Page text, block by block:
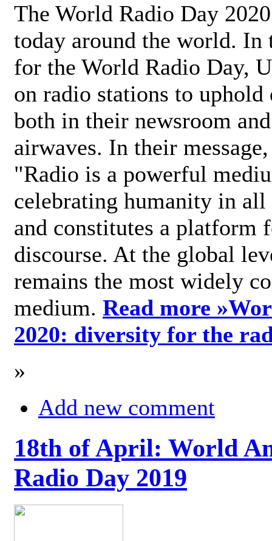
The World Radio Day
today around the world. In
for the World Radio Day,
on radio stations to
both in their newsroom
airwaves. In their
"Radio is a powerful
celebrating humanity in
and constitutes a platform
discourse. At the global
remains the most widely
medium. Read more »
2020: diversity for the
»
Add new comment
18th of April: World
Radio Day 2019